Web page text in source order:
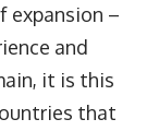
expansion –
and
it is this
that